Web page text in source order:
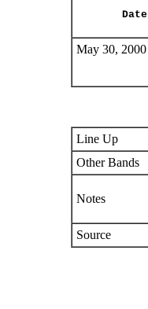
Date
May 30, 2000
Line Up
Other Bands
Notes
Source